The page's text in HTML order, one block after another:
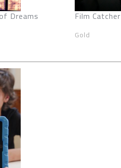
Dreams Film Catcher
Gold